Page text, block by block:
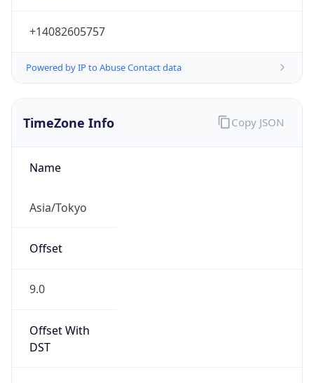
+14082605757
Powered by IP to Abuse Contact data
TimeZone Info
Name
Asia/Tokyo
Offset
9.0
Offset With
DST
Copy JSON